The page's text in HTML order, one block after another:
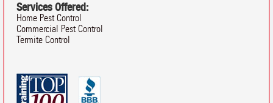
Services Offered:
Home Pest Control
Commercial Pest Control
Termite Control